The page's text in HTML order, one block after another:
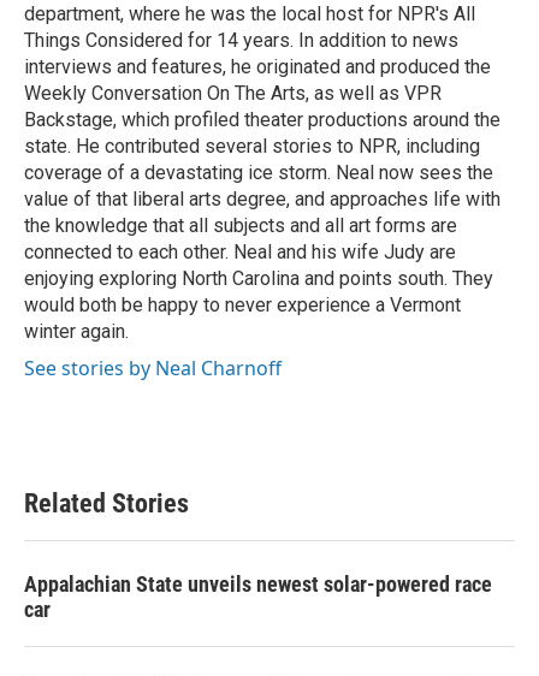
department, where he was the local host for NPR's All
Things Considered for 14 years. In addition to news
interviews and features, he originated and produced the
Weekly Conversation On The Arts, as well as VPR
Backstage, which profiled theater productions around the
state. He contributed several stories to NPR, including
coverage of a devastating ice storm. Neal now sees the
value of that liberal arts degree, and approaches life with
the knowledge that all subjects and all art forms are
connected to each other. Neal and his wife Judy are
enjoying exploring North Carolina and points south. They
would both be happy to never experience a Vermont
winter again.
See stories by Neal Charnoff
Related Stories
Appalachian State unveils newest solar-powered race
car